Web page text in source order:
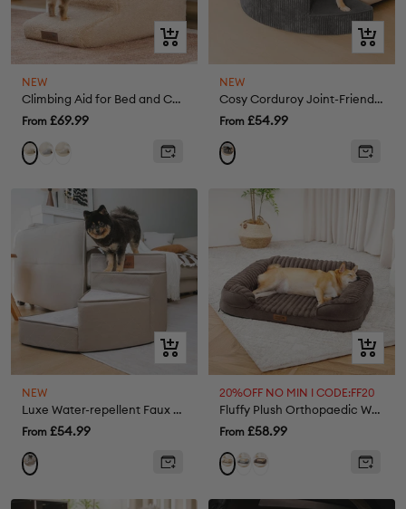
Quick
view
NEW
Climbing Aid for Bed and Couch Access Joint Protection Soft Dog Ramp Steps
Sale
price
From £69.99
KhakiGreyCream
Quick
view
NEW
Cosy Corduroy Joint-Friendly Removable Spiral Pet Steps - CreamyStep
Sale
price
From £54.99
Quick
view
NEW
Luxe Water-repellent Faux Leather Removable Spiral Pet Steps - StepEase
Sale
price
From £54.99
Quick
view
20%OFF NO MIN I CODE:FF20
Fluffy Plush Orthopaedic Washable Bolster Dog Bed - ComfyPaws
Sale
price
From £58.99
KhakiGreyBrown